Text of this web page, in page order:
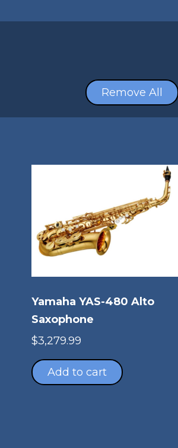
Remove All
Yamaha YAS-480 Alto
Saxophone
$3,279.99
Add to cart